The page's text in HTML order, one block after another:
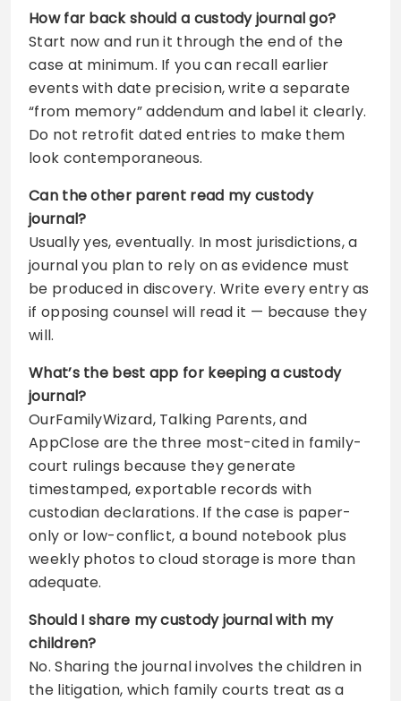
How far back should a custody journal go?
Start now and run it through the end of the
case at minimum. If you can recall earlier
events with date precision, write a separate
“from memory” addendum and label it clearly.
Do not retrofit dated entries to make them
look contemporaneous.
Can the other parent read my custody
journal?
Usually yes, eventually. In most jurisdictions, a
journal you plan to rely on as evidence must
be produced in discovery. Write every entry as
if opposing counsel will read it — because they
will.
What’s the best app for keeping a custody
journal?
OurFamilyWizard, Talking Parents, and
AppClose are the three most-cited in family-
court rulings because they generate
timestamped, exportable records with
custodian declarations. If the case is paper-
only or low-conflict, a bound notebook plus
weekly photos to cloud storage is more than
adequate.
Should I share my custody journal with my
children?
No. Sharing the journal involves the children in
the litigation, which family courts treat as a